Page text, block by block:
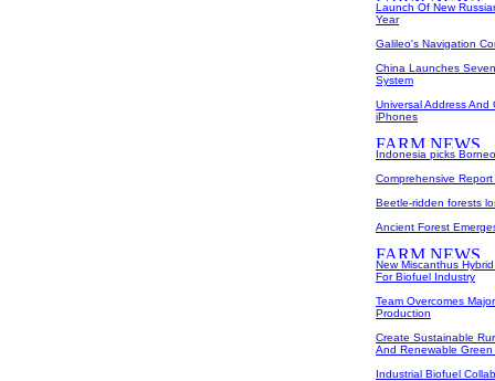
Launch Of New
Year
Galileo's Navigation
China Launches
System
Universal Address
iPhones
Indonesia picks
Comprehensive
Beetle-ridden forests
Ancient Forest
New Miscanthus
For Biofuel Industry
Team Overcomes
Production
Create Sustainable
And Renewable
Industrial Biofuel